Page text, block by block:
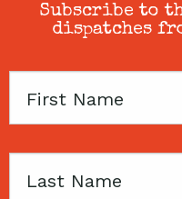
Subscribe to
dispatches
First
Last